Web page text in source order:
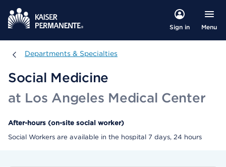
Sign in Menu
Departments & Specialties
Departments & Specialties
Social Medicine
at Los Angeles Medical Center
After-hours (on-site social worker)
Social Workers are available in the hospital 7 days, 24 hours